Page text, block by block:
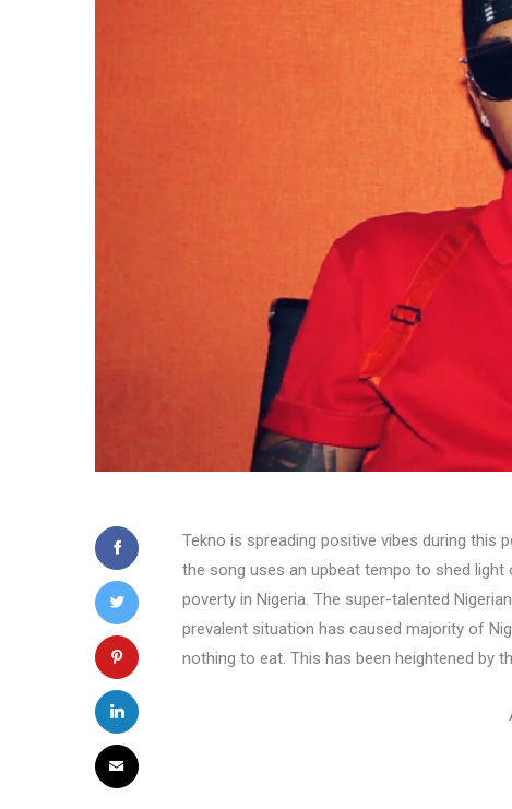
Tekno is spreading positive vibes during this
the song uses an upbeat tempo to shed
poverty in Nigeria. The super-talented
prevalent situation has caused majority of
nothing to eat. This has been heightened by